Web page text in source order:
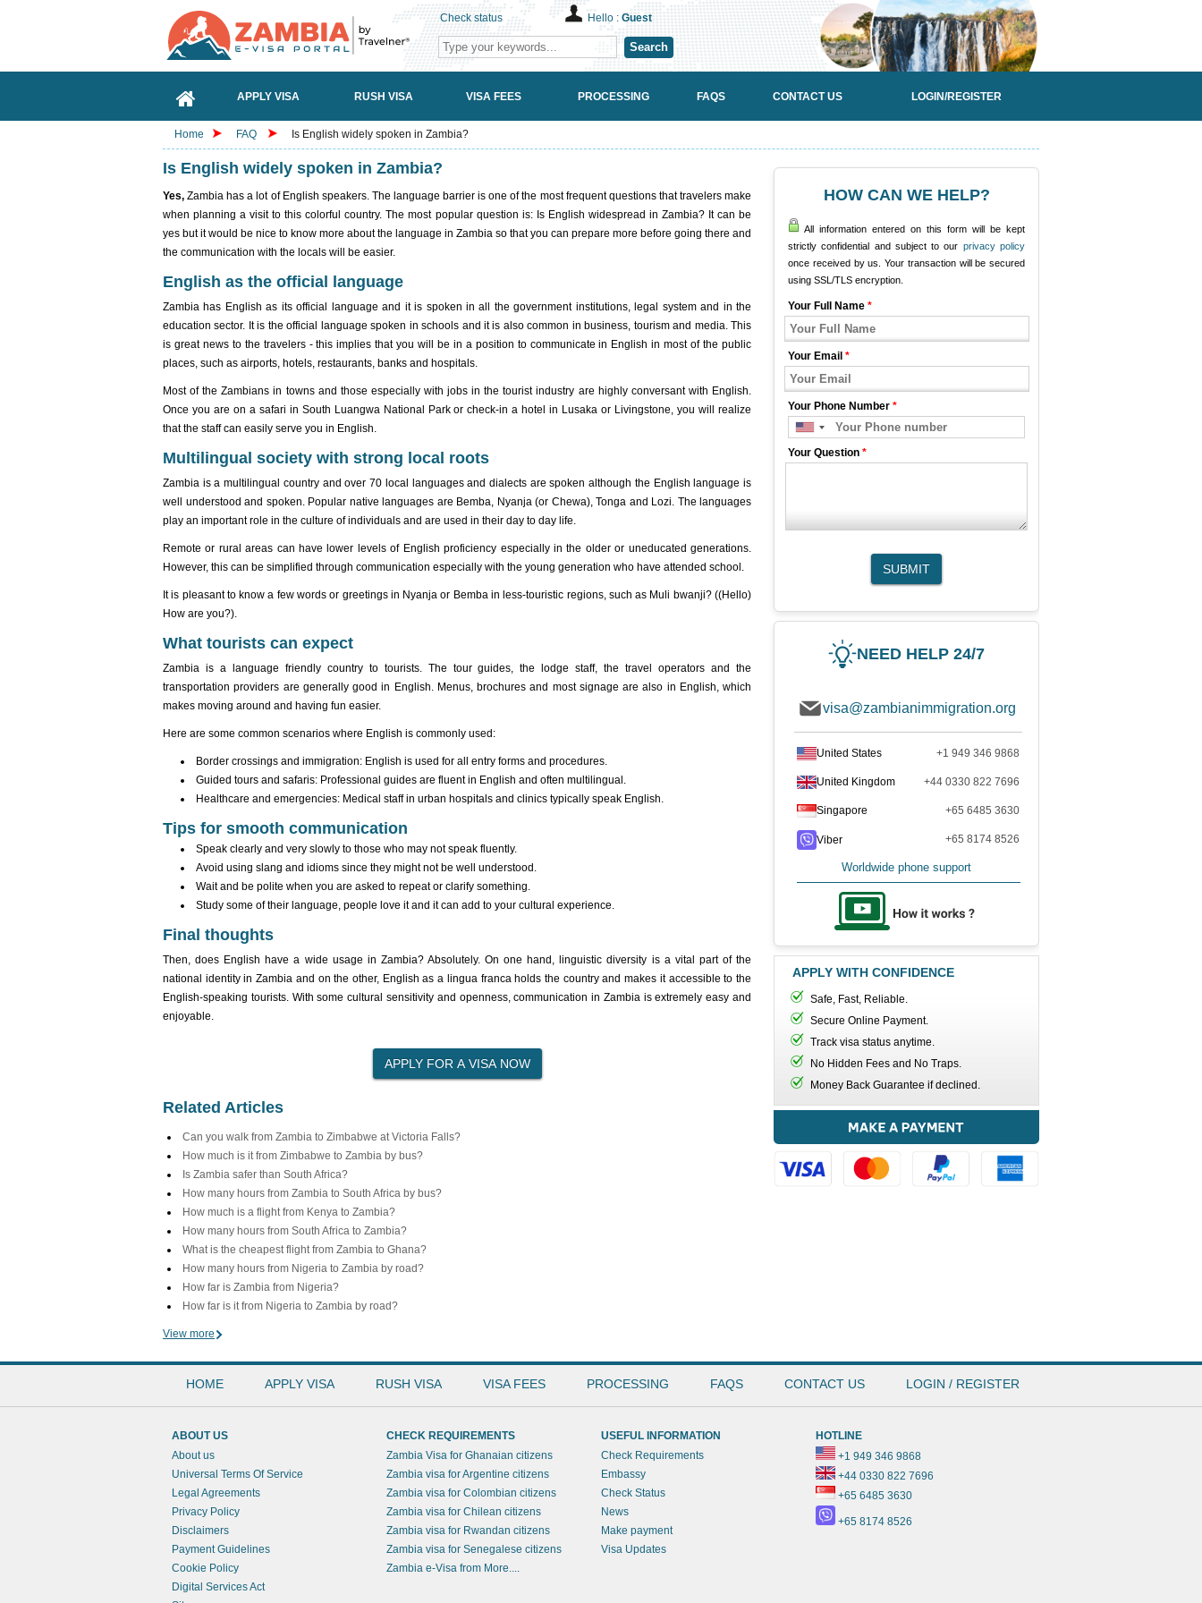
Check status Hello : Guest
Search
APPLY VISA RUSH VISA VISA FEES PROCESSING FAQS CONTACT US LOGIN/REGISTER
Home FAQ Is English widely spoken in Zambia?
Is English widely spoken in Zambia?
Yes,Zambia has a lot of English speakers. The language barrier is one of the most frequent questions that travelers make
when planning a visit to this colorful country. The most popular question is: Is English widespread in Zambia? It can be
yes but it would be nice to know more about the language in Zambia so that you can prepare more before going there and
the communication with the locals will be easier.
English as the official language
Zambia has English as its official language and it is spoken in all the government institutions, legal system and in the
education sector. It is the official language spoken in schools and it is also common in business, tourism and media. This
is great news to the travelers - this implies that you will be in a position to communicate in English in most of the public
places, such as airports, hotels, restaurants, banks and hospitals.
Most of the Zambians in towns and those especially with jobs in the tourist industry are highly conversant with English.
Once you are on a safari in South Luangwa National Park or check-in a hotel in Lusaka or Livingstone, you will realize
that the staff can easily serve you in English.
Multilingual society with strong local roots
Zambia is a multilingual country and over 70 local languages and dialects are spoken although the English language is
well understood and spoken. Popular native languages are Bemba, Nyanja (or Chewa), Tonga and Lozi. The languages
play an important role in the culture of individuals and are used in their day to day life.
Remote or rural areas can have lower levels of English proficiency especially in the older or uneducated generations.
However, this can be simplified through communication especially with the young generation who have attended school.
It is pleasant to know a few words or greetings in Nyanja or Bemba in less-touristic regions, such as Muli bwanji? ((Hello)
How are you?).
What tourists can expect
Zambia is a language friendly country to tourists. The tour guides, the lodge staff, the travel operators and the
transportation providers are generally good in English. Menus, brochures and most signage are also in English, which
makes moving around and having fun easier.
Here are some common scenarios where English is commonly used:
Border crossings and immigration: English is used for all entry forms and procedures.
Guided tours and safaris: Professional guides are fluent in English and often multilingual.
Healthcare and emergencies: Medical staff in urban hospitals and clinics typically speak English.
Tips for smooth communication
Speak clearly and very slowly to those who may not speak fluently.
Avoid using slang and idioms since they might not be well understood.
Wait and be polite when you are asked to repeat or clarify something.
Study some of their language, people love it and it can add to your cultural experience.
Final thoughts
Then, does English have a wide usage in Zambia? Absolutely. On one hand, linguistic diversity is a vital part of the
national identity in Zambia and on the other, English as a lingua franca holds the country and makes it accessible to the
English-speaking tourists. With some cultural sensitivity and openness, communication in Zambia is extremely easy and
enjoyable.
Related Articles
Can you walk from Zambia to Zimbabwe at Victoria Falls?
How much is it from Zimbabwe to Zambia by bus?
Is Zambia safer than South Africa?
How many hours from Zambia to South Africa by bus?
How much is a flight from Kenya to Zambia?
How many hours from South Africa to Zambia?
What is the cheapest flight from Zambia to Ghana?
How many hours from Nigeria to Zambia by road?
How far is Zambia from Nigeria?
How far is it from Nigeria to Zambia by road?
View more
HOW CAN WE HELP?
All information entered on this form will be kept
strictly confidential and subject to our privacy policy
once received by us. Your transaction will be secured
using SSL/TLS encryption.
Your Full Name *
Your Email *
Your Phone Number *
Your Question *
SUBMIT
NEED HELP 24/7
visa@zambianimmigration.org
United States +1 949 346 9868
United Kingdom +44 0330 822 7696
Singapore +65 6485 3630
Viber +65 8174 8526
Worldwide phone support
APPLY WITH CONFIDENCE
Safe, Fast, Reliable.
Secure Online Payment.
Track visa status anytime.
No Hidden Fees and No Traps.
Money Back Guarantee if declined.
HOME APPLY VISA RUSH VISA VISA FEES PROCESSING FAQS CONTACT US LOGIN / REGISTER
ABOUT US
About us
Universal Terms Of Service
Legal Agreements
Privacy Policy
Disclaimers
Payment Guidelines
Cookie Policy
Digital Services Act
CHECK REQUIREMENTS
Zambia Visa for Ghanaian citizens
Zambia visa for Argentine citizens
Zambia visa for Colombian citizens
Zambia visa for Chilean citizens
Zambia visa for Rwandan citizens
Zambia visa for Senegalese citizens
Zambia e-Visa from More....
USEFUL INFORMATION
Check Requirements
Embassy
Check Status
News
Make payment
Visa Updates
HOTLINE
+1 949 346 9868
+44 0330 822 7696
+65 6485 3630
+65 8174 8526